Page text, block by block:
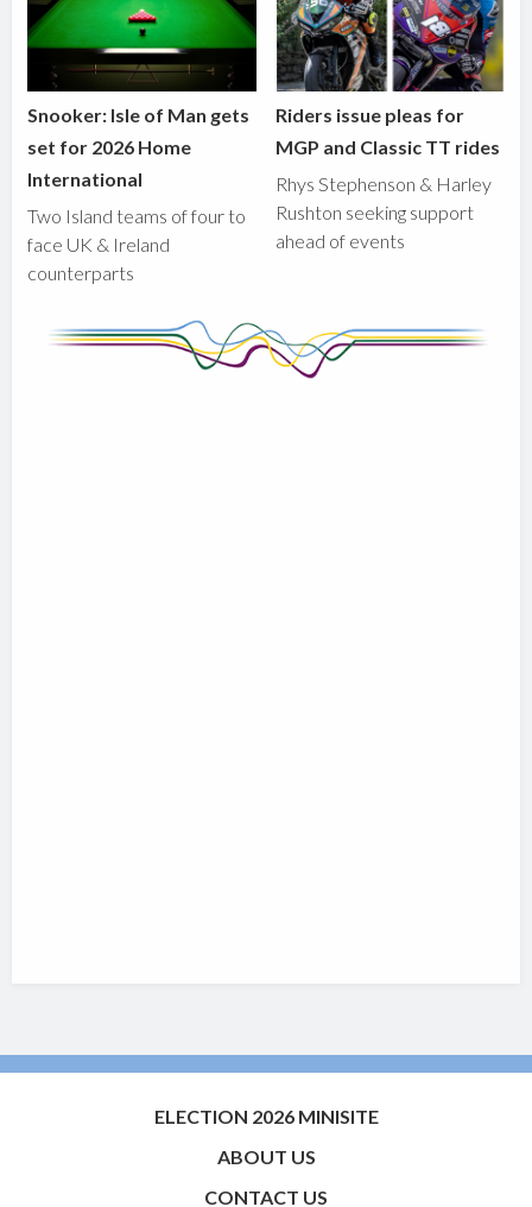
Snooker: Isle of Man gets
set for 2026 Home
International
Two Island teams of four to
face UK & Ireland
counterparts
Riders issue pleas for
MGP and Classic TT rides
Rhys Stephenson & Harley
Rushton seeking support
ahead of events
ELECTION 2026 MINISITE
ABOUT US
CONTACT US